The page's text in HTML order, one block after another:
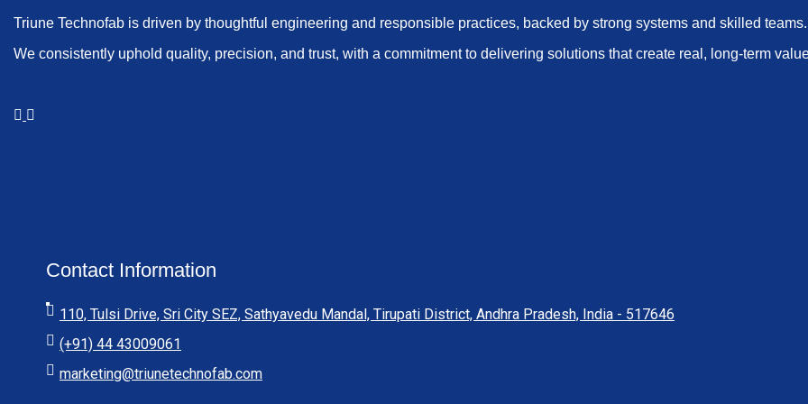
Triune Technofab is driven by thoughtful engineering and responsible practices, backed by strong systems and skilled teams.
We consistently uphold quality, precision, and trust, with a commitment to delivering solutions that create real, long-term
Contact Information
110, Tulsi Drive, Sri City SEZ, Sathyavedu Mandal, Tirupati District, Andhra Pradesh, India - 517646
(+91) 44 43009061
marketing@triunetechnofab.com